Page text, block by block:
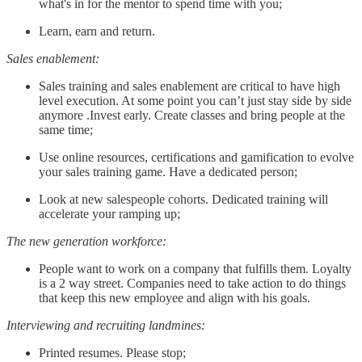
what's in for the mentor to spend time with you;
Learn, earn and return.
Sales enablement:
Sales training and sales enablement are critical to have high
level execution. At some point you can’t just stay side by side
anymore .Invest early. Create classes and bring people at the
same time;
Use online resources, certifications and gamification to evolve
your sales training game. Have a dedicated person;
Look at new salespeople cohorts. Dedicated training will
accelerate your ramping up;
The new generation workforce:
People want to work on a company that fulfills them. Loyalty
is a 2 way street. Companies need to take action to do things
that keep this new employee and align with his goals.
Interviewing and recruiting landmines:
Printed resumes. Please stop;